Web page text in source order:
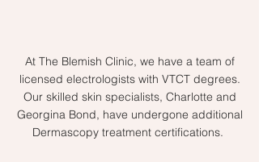
At The Blemish Clinic, we have a team of
licensed electrologists with VTCT degrees.
Our skilled skin specialists, Charlotte and
Georgina Bond, have undergone additional
Dermascopy treatment certifications.